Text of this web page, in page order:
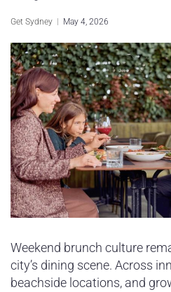
Sydney Lifestyle
Sydney Tech
Get Sydney May 4, 2026
Weekend brunch culture
city’s dining scene. Across
beachside locations, and